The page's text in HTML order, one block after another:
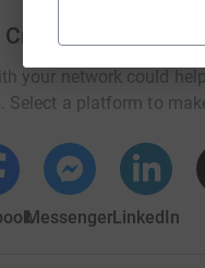
de Weymarn's
your network could
Select a platform to
MessengerLinkedIn